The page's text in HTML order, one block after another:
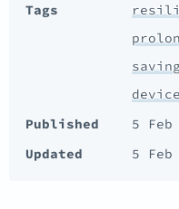
Tags
Published
5 Feb
Updated
5 Feb